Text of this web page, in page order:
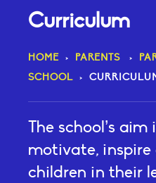
Curriculum
HOME > PARENTS >
SCHOOL >
The school’s
motivate, inspire
children in their